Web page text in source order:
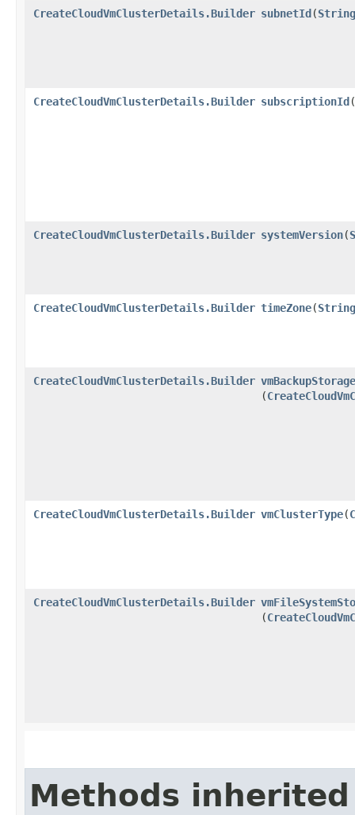
CreateCloudVmClusterDetails.Builder subnetId​(String
CreateCloudVmClusterDetails.Builder subscriptionId​(
CreateCloudVmClusterDetails.Builder systemVersion​(
CreateCloudVmClusterDetails.Builder timeZone​(String
CreateCloudVmClusterDetails.Builder
(
CreateCloudVmClusterDetails.Builder vmClusterType​(
CreateCloudVmClusterDetails.Builder
(
Methods